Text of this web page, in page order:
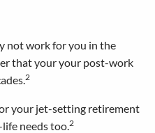
not work for you in the
that your your post-work
2
your jet-setting retirement
needs too.2